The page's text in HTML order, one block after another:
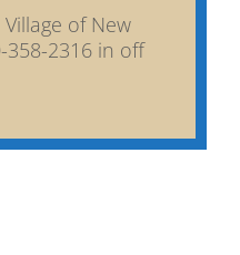
of New
358-2316 in off